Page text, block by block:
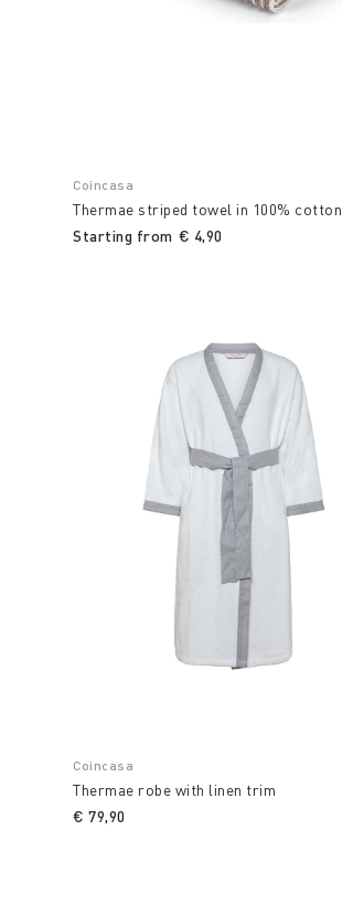
Coincasa
Thermae striped towel in 100% cotton
Starting from € 4,90
Coincasa
Thermae robe with linen trim
€ 79,90